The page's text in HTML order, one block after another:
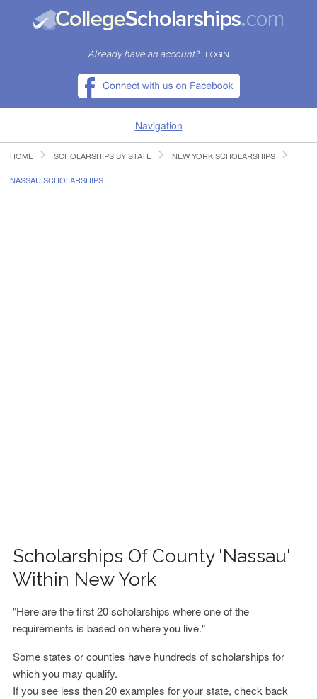
Already have an account? LOGIN
Navigation
HOME
HOME SCHOLARSHIPS BY STATE NEW YORK SCHOLARSHIPS
NASSAU SCHOLARSHIPS
Scholarships Of County 'Nassau'
Within New York
"Here are the first 20 scholarships where one of the
requirements is based on where you live."
Some states or counties have hundreds of scholarships for
which you may qualify.
If you see less then 20 examples for your state, check back